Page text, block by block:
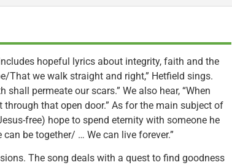
hopeful lyrics about integrity, faith and the
That we walk straight and right,” Hetfield sings.
permeate our scars.” We also hear, “When
that open door.” As for the main subject of
free) hope to spend eternity with someone he
can be together/ … We can live forever.”
The song deals with a quest to find goodness